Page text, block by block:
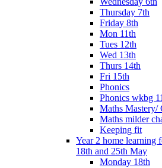
Thursday 7th
Friday 8th
Mon 11th
Tues 12th
Wed 13th
Thurs 14th
Fri 15th
Phonics
Phonics wkbg
Maths Mastery/
Maths milder
Keeping fit
Year 2 home learning
18th and 25th May
Monday 18th